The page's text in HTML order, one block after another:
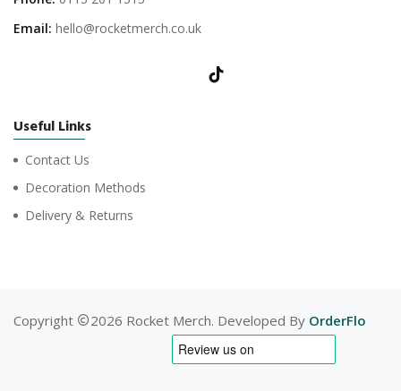
Email: hello@rocketmerch.co.uk
Useful Links
Contact Us
Decoration Methods
Delivery & Returns
Copyright 2026 Rocket Merch. Developed By OrderFlo